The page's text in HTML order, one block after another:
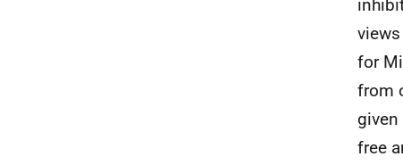
for
from
free